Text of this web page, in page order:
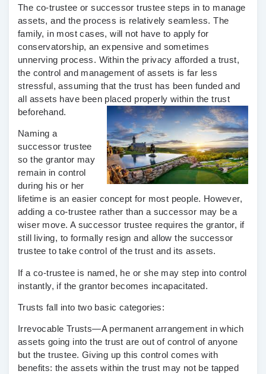
The co-trustee or successor trustee steps in to manage
assets, and the process is relatively seamless. The
family, in most cases, will not have to apply for
conservatorship, an expensive and sometimes
unnerving process. Within the privacy afforded a trust,
the control and management of assets is far less
stressful, assuming that the trust has been funded and
all assets have been placed properly within the trust
beforehand.
Naming a
successor trustee
so the grantor may
remain in control
during his or her
lifetime is an easier concept for most people. However,
adding a co-trustee rather than a successor may be a
wiser move. A successor trustee requires the grantor, if
still living, to formally resign and allow the successor
trustee to take control of the trust and its assets.
If a co-trustee is named, he or she may step into control
instantly, if the grantor becomes incapacitated.
Trusts fall into two basic categories:
Irrevocable Trusts—A permanent arrangement in which
assets going into the trust are out of control of anyone
but the trustee. Giving up this control comes with
benefits: the assets within the trust may not be tapped